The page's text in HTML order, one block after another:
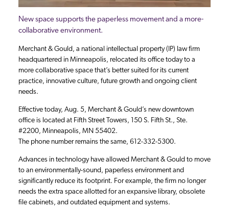
New space supports the paperless movement and a more-
collaborative environment.
Merchant & Gould, a national intellectual property (IP) law firm
headquartered in Minneapolis, relocated its office today to a
more collaborative space that’s better suited for its current
practice, innovative culture, future growth and ongoing client
needs.
Effective today, Aug. 5, Merchant & Gould’s new downtown
office is located at Fifth Street Towers, 150 S. Fifth St., Ste.
#2200, Minneapolis, MN 55402.
The phone number remains the same, 612-332-5300.
Advances in technology have allowed Merchant & Gould to move
to an environmentally-sound, paperless environment and
significantly reduce its footprint. For example, the firm no longer
needs the extra space allotted for an expansive library, obsolete
file cabinets, and outdated equipment and systems.